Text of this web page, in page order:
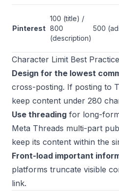
Pinterest
100 (title) /
800
(description)
500
Character Limit Best
Design for the lowest
cross-posting. If posting to
keep content under 280
Use threading for long-
Meta Threads multi-part
keep its content within the
Front-load important
platforms truncate visible
link.